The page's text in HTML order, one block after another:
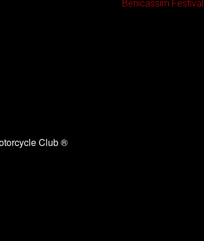
Benicassim Festival
Club ®